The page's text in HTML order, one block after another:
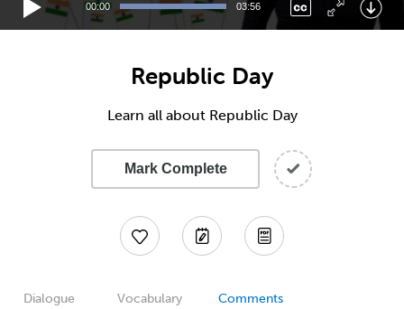
00:00 03:56
Republic Day
Learn all about Republic Day
Mark Complete
Dialogue Vocabulary Comments